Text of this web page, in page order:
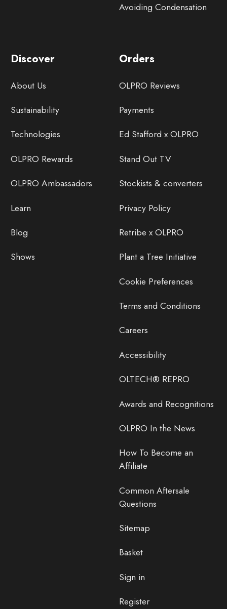
Avoiding Condensation
Discover
About Us
Sustainability
Technologies
OLPRO Rewards
OLPRO Ambassadors
Learn
Blog
Shows
Orders
OLPRO Reviews
Payments
Ed Stafford x OLPRO
Stand Out TV
Stockists & converters
Privacy Policy
Retribe x OLPRO
Plant a Tree Initiative
Cookie Preferences
Terms and Conditions
Careers
Accessibility
OLTECH® REPRO
Awards and Recognitions
OLPRO In the News
How To Become an
Affiliate
Common Aftersale
Questions
Sitemap
Basket
Sign in
Register